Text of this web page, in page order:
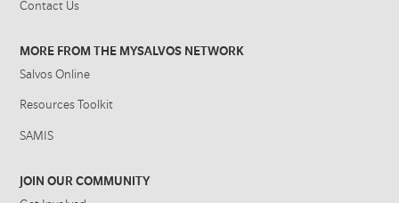
Contact Us
MORE FROM THE MYSALVOS NETWORK
Salvos Online
Resources Toolkit
SAMIS
JOIN OUR COMMUNITY